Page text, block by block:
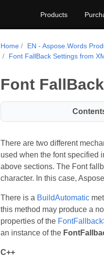
Products
Home EN - Aspose.Words
Font FallBack Settings from
Font
There are two different
used when the font specified
above sections. The Font
character. In this case,
There is a BuildAutomatic
this method may produce a
properties of the
an instance of the
C++